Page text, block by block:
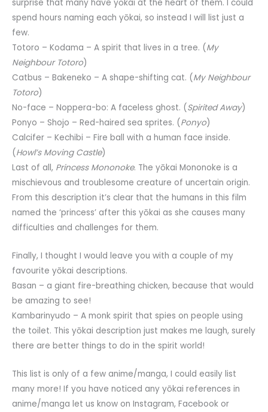
surprise that many have yōkai at the heart of them. I could
spend hours naming each yōkai, so instead I will list just a
few.
Totoro – Kodama – A spirit that lives in a tree. (My
Neighbour Totoro)
Catbus – Bakeneko – A shape-shifting cat. (My Neighbour
Totoro)
No-face – Noppera-bo: A faceless ghost. (Spirited Away)
Ponyo – Shojo – Red-haired sea sprites. (Ponyo)
Calcifer – Kechibi – Fire ball with a human face inside.
(Howl’s Moving Castle)
Last of all, Princess Mononoke. The yōkai Mononoke is a
mischievous and troublesome creature of uncertain origin.
From this description it’s clear that the humans in this film
named the ‘princess’ after this yōkai as she causes many
difficulties and challenges for them.
Finally, I thought I would leave you with a couple of my
favourite yōkai descriptions.
Basan – a giant fire-breathing chicken, because that would
be amazing to see!
Kambarinyudo – A monk spirit that spies on people using
the toilet. This yōkai description just makes me laugh, surely
there are better things to do in the spirit world!
This list is only of a few anime/manga, I could easily list
many more! If you have noticed any yōkai references in
anime/manga let us know on Instagram, Facebook or